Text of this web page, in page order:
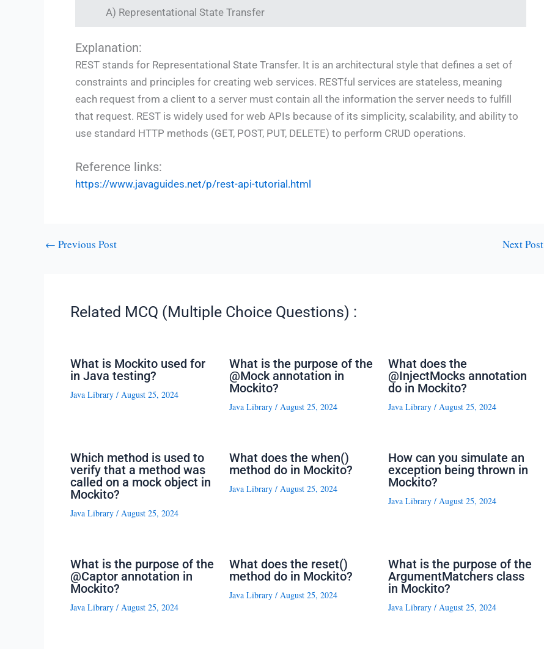
A) Representational State Transfer
Explanation:
REST stands for Representational State Transfer. It is an architectural style that defines a set of
constraints and principles for creating web services. RESTful services are stateless, meaning
each request from a client to a server must contain all the information the server needs to fulfill
that request. REST is widely used for web APIs because of its simplicity, scalability, and ability to
use standard HTTP methods (GET, POST, PUT, DELETE) to perform CRUD operations.
Reference links:
https://www.javaguides.net/p/rest-api-tutorial.html
← Previous Post Next Post
Related MCQ (Multiple Choice Questions) :
What is Mockito used for
in Java testing?
Java Library/ August 25, 2024
What is the purpose of the
@Mock annotation in
Mockito?
Java Library/ August 25, 2024
What does the
@InjectMocks annotation
do in Mockito?
Java Library/ August 25, 2024
Which method is used to
verify that a method was
called on a mock object in
Mockito?
Java Library/ August 25, 2024
What does the when()
method do in Mockito?
Java Library/ August 25, 2024
How can you simulate an
exception being thrown in
Mockito?
Java Library/ August 25, 2024
What is the purpose of the
@Captor annotation in
Mockito?
Java Library/ August 25, 2024
What does the reset()
method do in Mockito?
Java Library/ August 25, 2024
What is the purpose of the
ArgumentMatchers class
in Mockito?
Java Library/ August 25, 2024